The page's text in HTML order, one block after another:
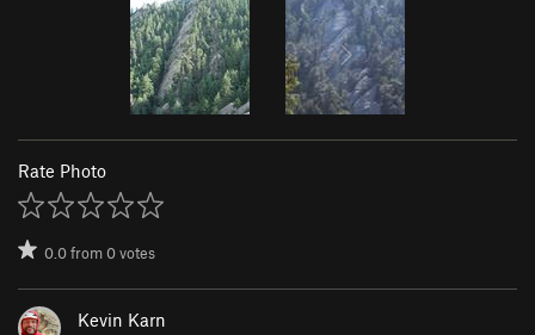
Rate Photo
0.0from0votes
Kevin Karn